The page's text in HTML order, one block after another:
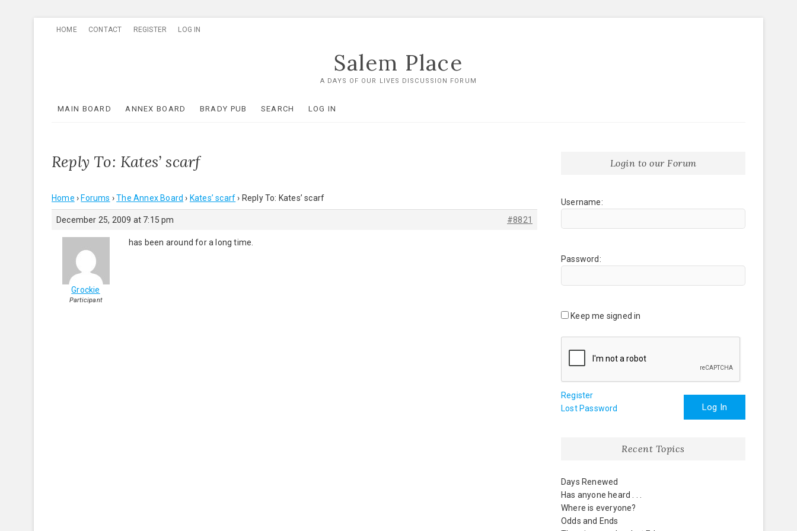
HOME CONTACT REGISTER LOG IN
Salem Place
A DAYS OF OUR LIVES DISCUSSION FORUM
MAIN BOARD ANNEX BOARD BRADY PUB SEARCH LOG IN
Reply To: Kates’ scarf
Home › Forums › The Annex Board › Kates’ scarf › Reply To: Kates’ scarf
December 25, 2009 at 7:15 pm #8821
Grockie
Participant
has been around for a long time.
Login to our Forum
Username:
Password:
Keep me signed in
Log In
Register
Lost Password
Recent Topics
Days Renewed
Has anyone heard . . .
Where is everyone?
Odds and Ends